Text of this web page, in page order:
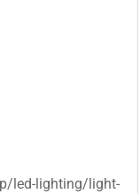
led-lighting/light-